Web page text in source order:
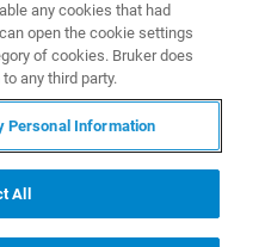
any cookies that had
open the cookie settings
of cookies. Bruker does
any third party.
Personal Information
All